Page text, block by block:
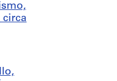
circa